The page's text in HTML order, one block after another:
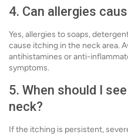
4. Can allergies
Yes, allergies to soaps,
cause itching in the neck area.
antihistamines or anti-
symptoms.
5. When should I
neck?
If the itching is persistent,